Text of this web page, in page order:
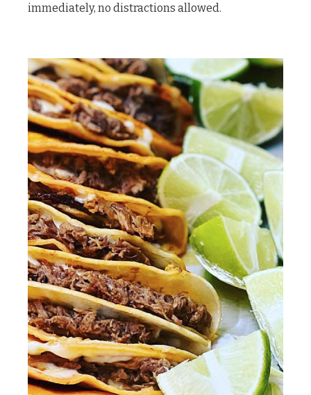
immediately, no distractions allowed.